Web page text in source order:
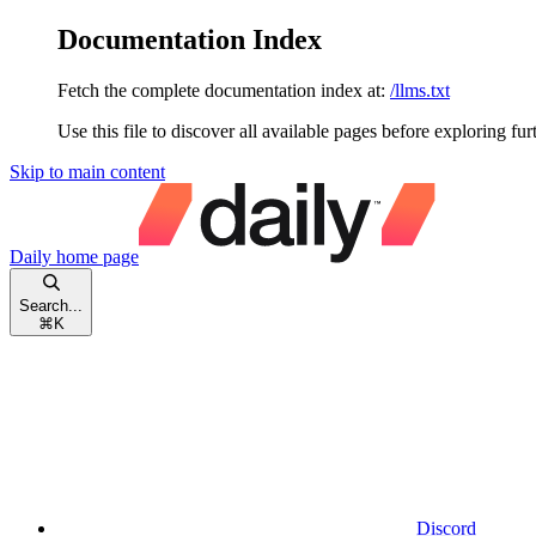
Documentation Index
Fetch the complete documentation index at: /llms.txt
Use this file to discover all available pages before exploring
Skip to main content
Daily home page
Search...
⌘ K
Discord